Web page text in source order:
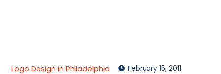
Logo Design in Philadelphia February 15, 2011